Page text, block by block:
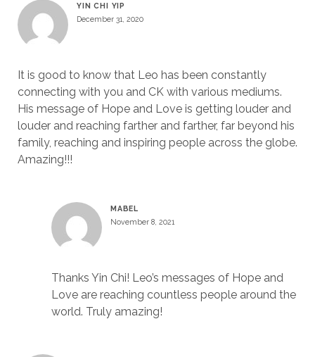
YIN CHI YIP
December 31, 2020
It is good to know that Leo has been constantly
connecting with you and CK with various mediums.
His message of Hope and Love is getting louder and
louder and reaching farther and farther, far beyond his
family, reaching and inspiring people across the globe.
Amazing!!!
MABEL
November 8, 2021
Thanks Yin Chi! Leo’s messages of Hope and
Love are reaching countless people around the
world. Truly amazing!